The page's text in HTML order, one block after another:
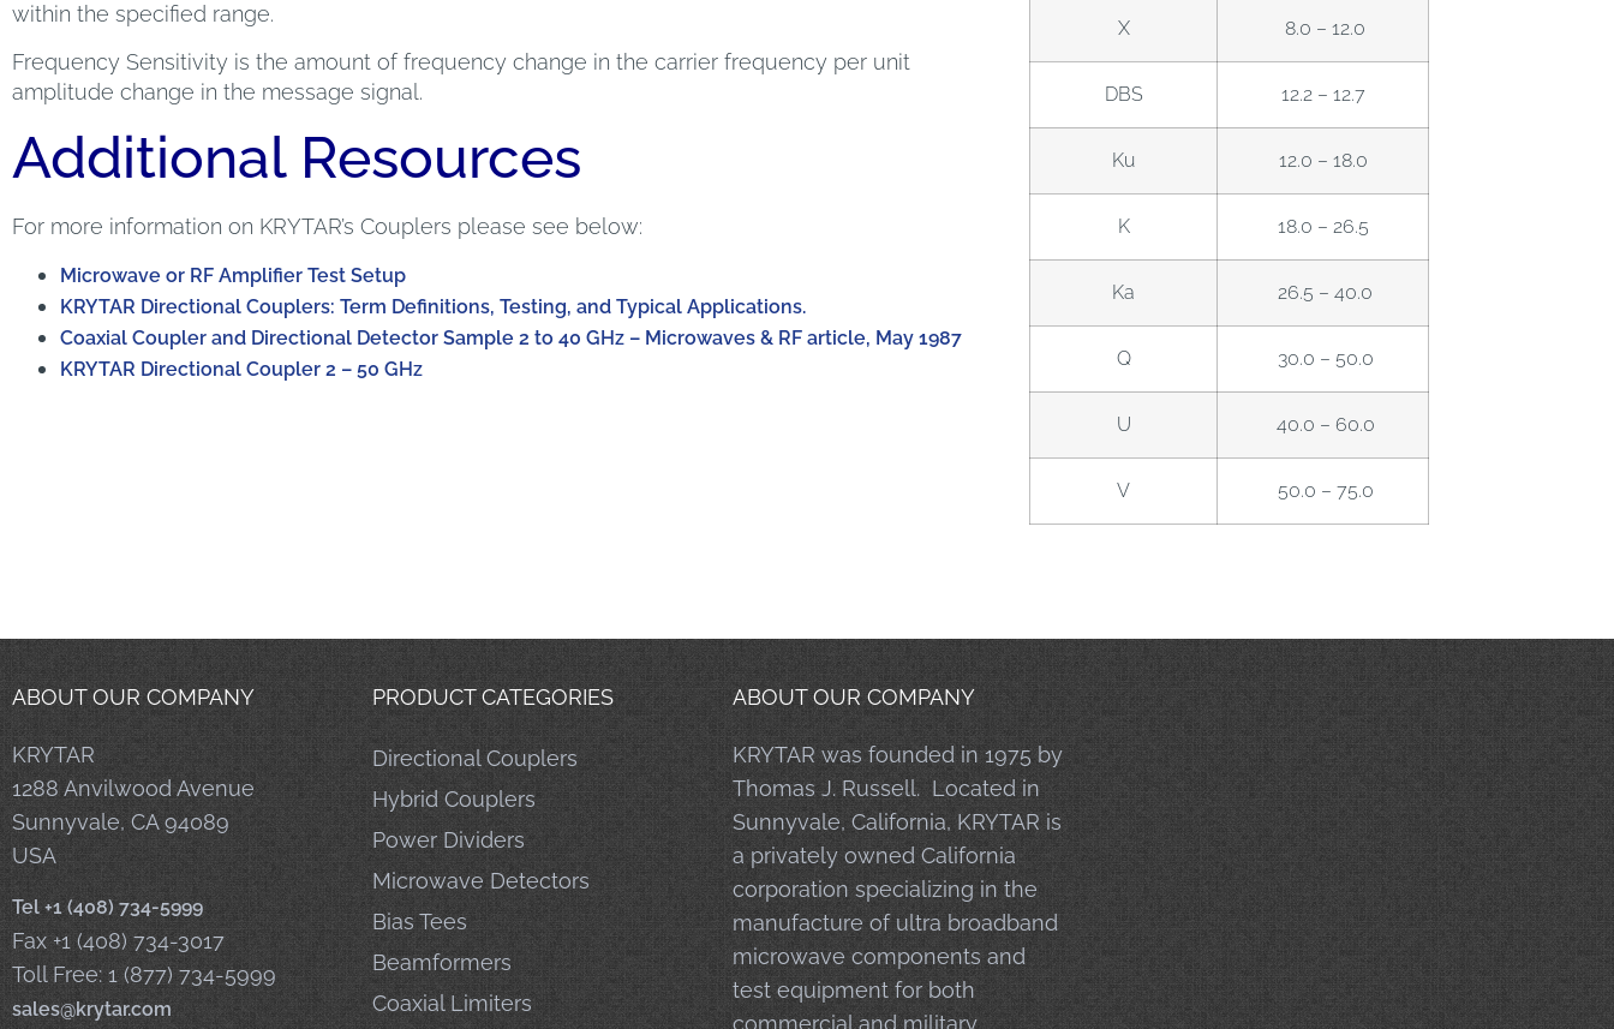
X 8.0 – 12.0
DBS 12.2 – 12.7
Ku 12.0 – 18.0
K 18.0 – 26.5
Ka 26.5 – 40.0
Q 30.0 – 50.0
U 40.0 – 60.0
V 50.0 – 75.0
within the specified range.
Frequency Sensitivity is the amount of frequency change in the carrier frequency per unit
amplitude change in the message signal.
Additional Resources
For more information on KRYTAR’s Couplers please see below:
Microwave or RF Amplifier Test Setup
KRYTAR Directional Couplers: Term Definitions, Testing, and Typical Applications.
Coaxial Coupler and Directional Detector Sample 2 to 40 GHz – Microwaves & RF article, May 1987
KRYTAR Directional Coupler 2 – 50 GHz
ABOUT OUR COMPANY
KRYTAR
1288 Anvilwood Avenue
Sunnyvale, CA 94089
USA
Tel +1 (408) 734-5999
Fax +1 (408) 734-3017
Toll Free: 1 (877) 734-5999
sales@krytar.com
PRODUCT CATEGORIES
Directional Couplers
Hybrid Couplers
Power Dividers
Microwave Detectors
Bias Tees
Beamformers
Coaxial Limiters
ABOUT OUR COMPANY
KRYTAR was founded in 1975 by
Thomas J. Russell. Located in
Sunnyvale, California, KRYTAR is
a privately owned California
corporation specializing in the
manufacture of ultra broadband
microwave components and
test equipment for both
commercial and military